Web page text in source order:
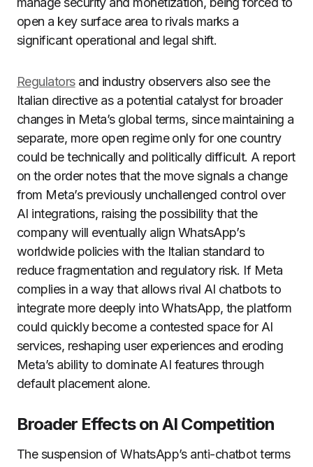
open a key surface area to rivals marks a
significant operational and legal shift.
Regulatorsand industry observers also see the
Italian directive as a potential catalyst for broader
changes in Meta’s global terms, since maintaining a
separate, more open regime only for one country
could be technically and politically difficult. A report
on the order notes that the move signals a change
from Meta’s previously unchallenged control over
AI integrations, raising the possibility that the
company will eventually align WhatsApp’s
worldwide policies with the Italian standard to
reduce fragmentation and regulatory risk. If Meta
complies in a way that allows rival AI chatbots to
integrate more deeply into WhatsApp, the platform
could quickly become a contested space for AI
services, reshaping user experiences and eroding
Meta’s ability to dominate AI features through
default placement alone.
Broader Effects on AI Competition
The suspension of WhatsApp’s anti-chatbot terms